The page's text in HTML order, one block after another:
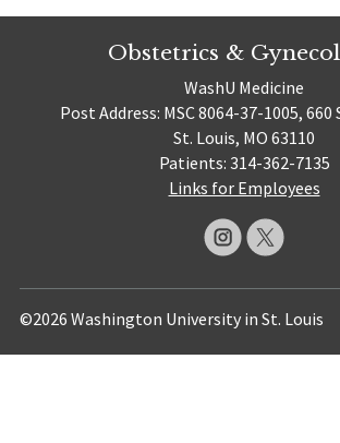
Obstetrics &
WashU Medicine
Post Address: MSC 8064-37-1005, 660
St. Louis, MO 63110
Patients: 314-362-7135
Links for Employees
©2026 Washington University in St. Louis